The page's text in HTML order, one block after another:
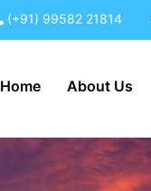
(+91) 99582 21814
Home About Us